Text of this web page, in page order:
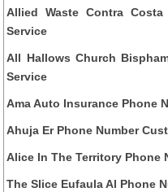
Allied Waste Contra
Service
All Hallows Church
Service
Ama Auto Insurance Phone
Ahuja Er Phone Number
Alice In The Territory Phone
The Slice Eufaula Al Phone